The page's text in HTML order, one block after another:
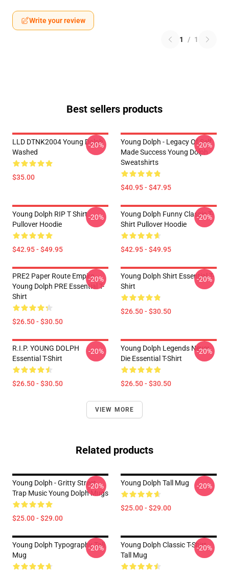
Write your review
1 / 1
Best sellers products
LLD DTNK2004 Young Dolph
Washed
$35.00
-20%
Young Dolph - Legacy Of Self
Made Success Young Dolph
Sweatshirts
$40.95 - $47.95
-20%
Young Dolph RIP T Shirt
Pullover Hoodie
$42.95 - $49.95
-20%
Young Dolph Funny Classic T-
Shirt Pullover Hoodie
$42.95 - $49.95
-20%
PRE2 Paper Route Empire -
Young Dolph PRE Essential T-
Shirt
$26.50 - $30.50
-20%
Young Dolph Shirt Essential T-
Shirt
$26.50 - $30.50
-20%
R.I.P. YOUNG DOLPH
Essential T-Shirt
$26.50 - $30.50
-20%
Young Dolph Legends Never
Die Essential T-Shirt
$26.50 - $30.50
-20%
VIEW MORE
Related products
Young Dolph - Gritty Street
Trap Music Young Dolph Mugs
$25.00 - $29.00
-20% Young Dolph Tall Mug
$25.00 - $29.00
-20%
Young Dolph Typography Tall
Mug
-20%
Young Dolph Classic T-Shirt
Tall Mug
-20%